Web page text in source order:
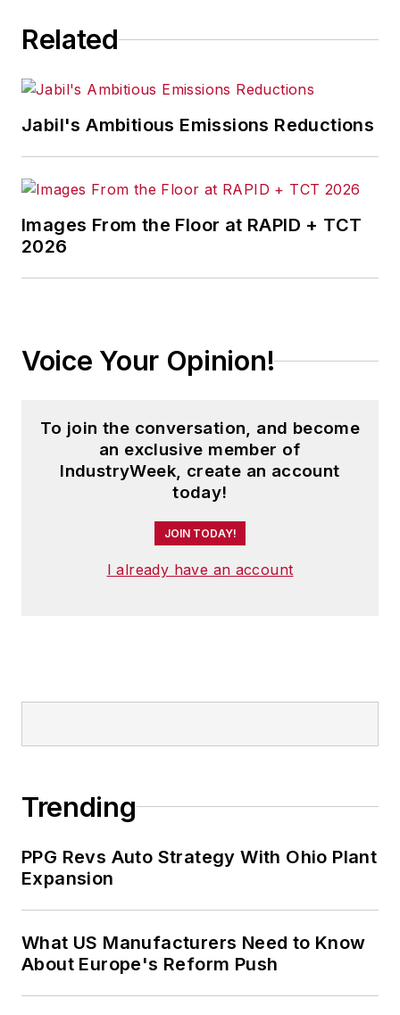
Related
Jabil's Ambitious Emissions Reductions
Images From the Floor at RAPID + TCT
2026
Voice Your Opinion!
To join the conversation, and become
an exclusive member of
IndustryWeek, create an account
today!
JOIN TODAY!
I already have an account
Trending
PPG Revs Auto Strategy With Ohio Plant
Expansion
What US Manufacturers Need to Know
About Europe's Reform Push